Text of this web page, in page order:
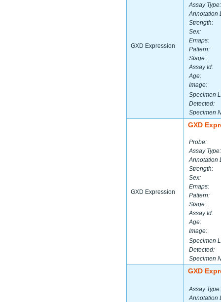
GXD Expression
Assay Type:
Annotation
Strength:
Sex:
Emaps:
Pattern:
Stage:
Assay Id:
Age:
Image:
Specimen
Detected:
Specimen
GXD Expression
GXD
Probe:
Assay Type:
Annotation
Strength:
Sex:
Emaps:
Pattern:
Stage:
Assay Id:
Age:
Image:
Specimen
Detected:
Specimen
GXD
Assay Type:
Annotation